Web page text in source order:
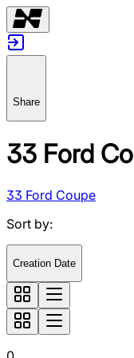
Share
33 Ford
33 Ford Coupe
Sort by:
Creation Date